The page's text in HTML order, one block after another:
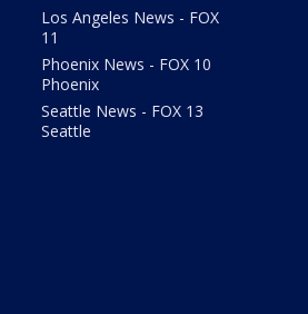
Los Angeles News - FOX
11
Phoenix News - FOX 10
Phoenix
Seattle News - FOX 13
Seattle